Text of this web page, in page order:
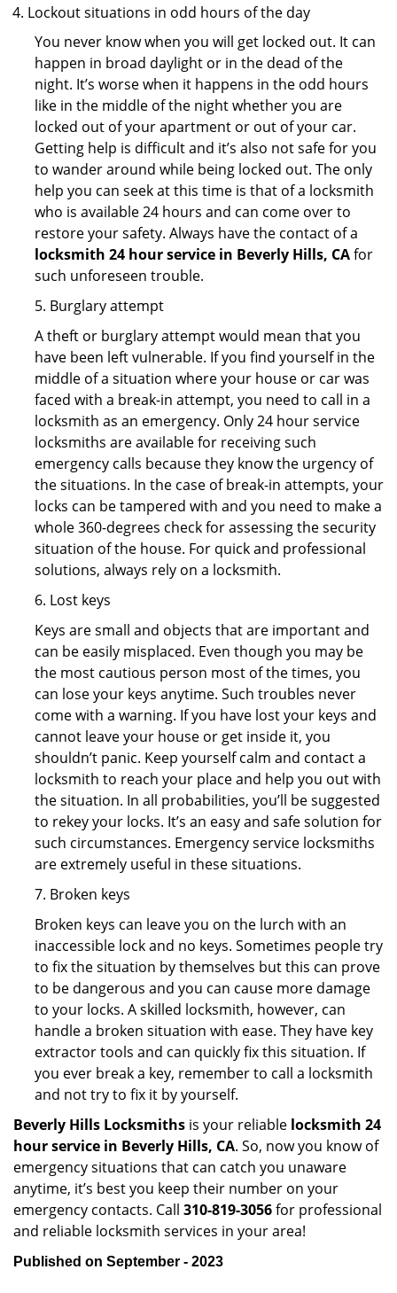
Lockout situations in odd hours of the day
You never know when you will get locked out. It can
happen in broad daylight or in the dead of the
night. It’s worse when it happens in the odd hours
like in the middle of the night whether you are
locked out of your apartment or out of your car.
Getting help is difficult and it’s also not safe for you
to wander around while being locked out. The only
help you can seek at this time is that of a locksmith
who is available 24 hours and can come over to
restore your safety. Always have the contact of a
locksmith 24 hour service in Beverly Hills, CAfor
such unforeseen trouble.
5. Burglary attempt
A theft or burglary attempt would mean that you
have been left vulnerable. If you find yourself in the
middle of a situation where your house or car was
faced with a break-in attempt, you need to call in a
locksmith as an emergency. Only 24 hour service
locksmiths are available for receiving such
emergency calls because they know the urgency of
the situations. In the case of break-in attempts, your
locks can be tampered with and you need to make a
whole 360-degrees check for assessing the security
situation of the house. For quick and professional
solutions, always rely on a locksmith.
6. Lost keys
Keys are small and objects that are important and
can be easily misplaced. Even though you may be
the most cautious person most of the times, you
can lose your keys anytime. Such troubles never
come with a warning. If you have lost your keys and
cannot leave your house or get inside it, you
shouldn’t panic. Keep yourself calm and contact a
locksmith to reach your place and help you out with
the situation. In all probabilities, you’ll be suggested
to rekey your locks. It’s an easy and safe solution for
such circumstances. Emergency service locksmiths
are extremely useful in these situations.
7. Broken keys
Broken keys can leave you on the lurch with an
inaccessible lock and no keys. Sometimes people try
to fix the situation by themselves but this can prove
to be dangerous and you can cause more damage
to your locks. A skilled locksmith, however, can
handle a broken situation with ease. They have key
extractor tools and can quickly fix this situation. If
you ever break a key, remember to call a locksmith
and not try to fix it by yourself.
Beverly Hills Locksmiths is your reliable locksmith 24
hour service in Beverly Hills, CA. So, now you know of
emergency situations that can catch you unaware
anytime, it’s best you keep their number on your
emergency contacts. Call 310-819-3056for professional
and reliable locksmith services in your area!
Published on September - 2023